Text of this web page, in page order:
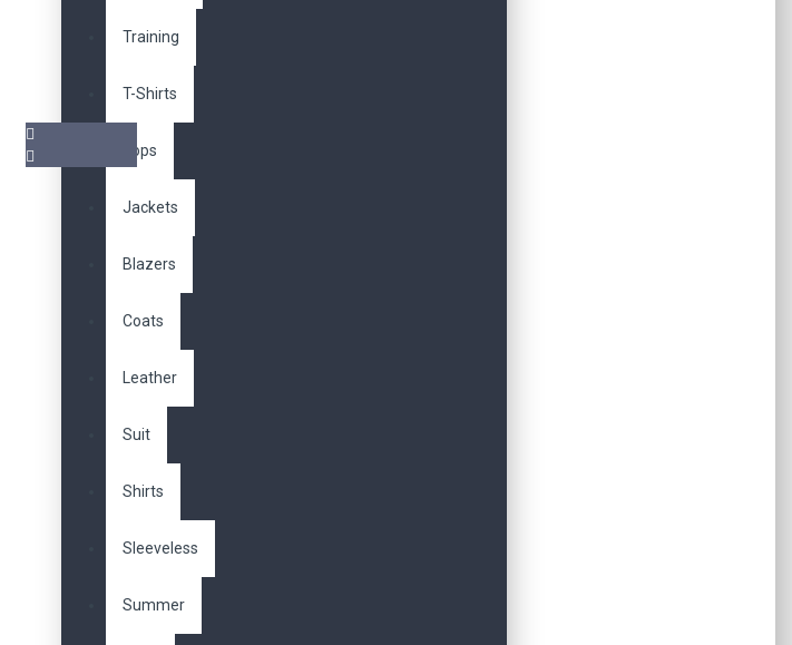
Training
T-Shirts
Tops
Jackets
Blazers
Coats
Leather
Suit
Shirts
Sleeveless
Summer
Vera Laptop Backpack